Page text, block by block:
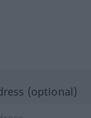
(optional)